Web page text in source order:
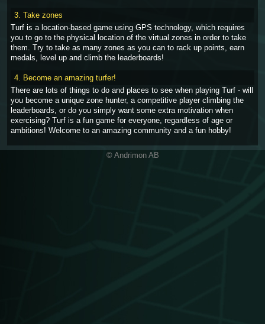
3. Take zones
Turf is a location-based game using GPS technology, which requires
you to go to the physical location of the virtual zones in order to take
them. Try to take as many zones as you can to rack up points, earn
medals, level up and climb the leaderboards!
4. Become an amazing turfer!
There are lots of things to do and places to see when playing Turf - will
you become a unique zone hunter, a competitive player climbing the
leaderboards, or do you simply want some extra motivation when
exercising? Turf is a fun game for everyone, regardless of age or
ambitions! Welcome to an amazing community and a fun hobby!
© Andrimon AB